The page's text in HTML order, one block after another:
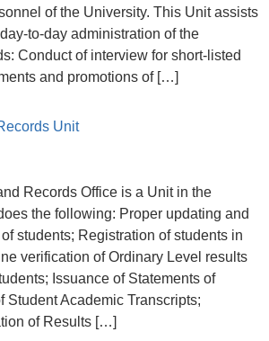
of the University. This Unit assists
to-day administration of the
Conduct of interview for short-listed
and promotions of […]
Unit
Records Office is a Unit in the
the following: Proper updating and
students; Registration of students in
verification of Ordinary Level results
Issuance of Statements of
Student Academic Transcripts;
of Results […]